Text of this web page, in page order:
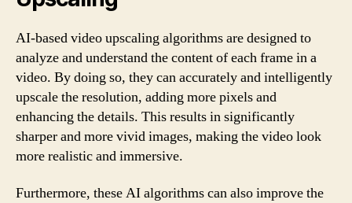
AI-based video upscaling algorithms are designed to
analyze and understand the content of each frame in a
video. By doing so, they can accurately and intelligently
upscale the resolution, adding more pixels and
enhancing the details. This results in significantly
sharper and more vivid images, making the video look
more realistic and immersive.
Furthermore, these AI algorithms can also improve the